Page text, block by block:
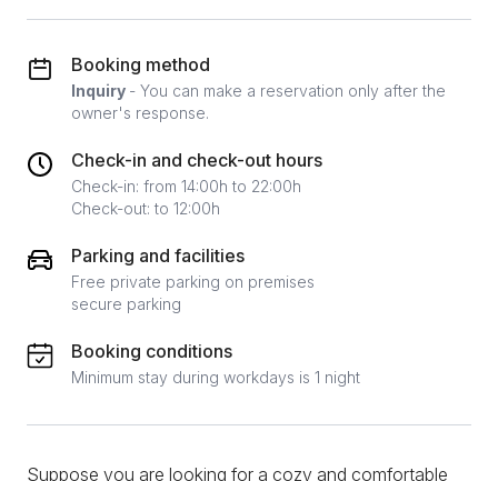
Booking method
Inquiry - You can make a reservation only after the
owner's response.
Check-in and check-out hours
Check-in: from 14:00h to 22:00h
Check-out: to 12:00h
Parking and facilities
Free private parking on premises
secure parking
Booking conditions
Minimum stay during workdays is 1 night
Suppose you are looking for a cozy and comfortable